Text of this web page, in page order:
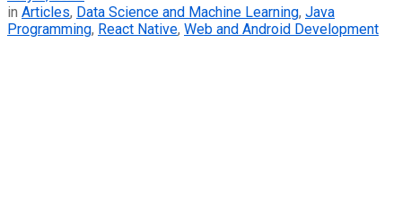
in Articles, Data Science and Machine Learning, Java
Programming, React Native, Web and Android Development